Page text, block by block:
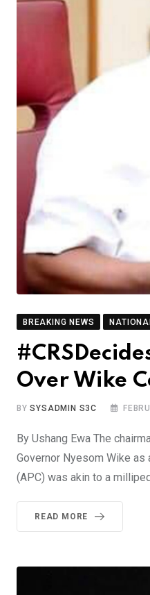
BREAKING NEWS
Over Wike
BYSYSADMIN S3C
By Ushang Ewa The
Governor Nyesom Wike
(APC) was akin to a
READ MORE